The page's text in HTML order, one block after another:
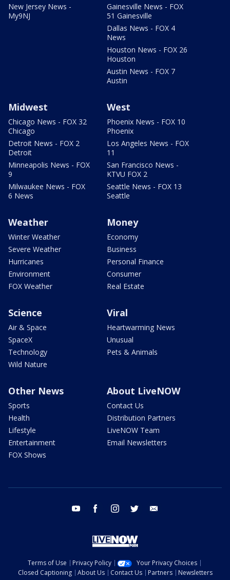
New Jersey News -
My9NJ
Gainesville News - FOX
51 Gainesville
Dallas News - FOX 4
News
Houston News - FOX 26
Houston
Austin News - FOX 7
Austin
Midwest
Chicago News - FOX 32
Chicago
Detroit News - FOX 2
Detroit
Minneapolis News - FOX
9
Milwaukee News - FOX
6 News
West
Phoenix News - FOX 10
Phoenix
Los Angeles News - FOX
11
San Francisco News -
KTVU FOX 2
Seattle News - FOX 13
Seattle
Weather
Winter Weather
Severe Weather
Hurricanes
Environment
FOX Weather
Money
Economy
Business
Personal Finance
Consumer
Real Estate
Science
Air & Space
SpaceX
Technology
Wild Nature
Viral
Heartwarming News
Unusual
Pets & Animals
Other News
Sports
Health
Lifestyle
Entertainment
FOX Shows
About LiveNOW
Contact Us
Distribution Partners
LiveNOW Team
Email Newsletters
youtube facebook instagram twitter
Terms of Use Privacy Policy
Your Privacy Choices
Closed Captioning
About Us Contact Us Partners
Newsletters